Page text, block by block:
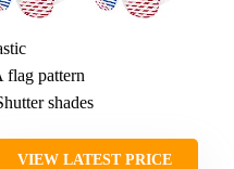
flag pattern
shades
VIEW LATEST PRICE